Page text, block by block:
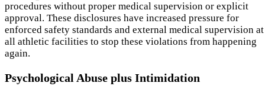
procedures without proper medical supervision or explicit
approval. These disclosures have increased pressure for
enforced safety standards and external medical supervision at
all athletic facilities to stop these violations from happening
again.
Psychological Abuse plus Intimidation